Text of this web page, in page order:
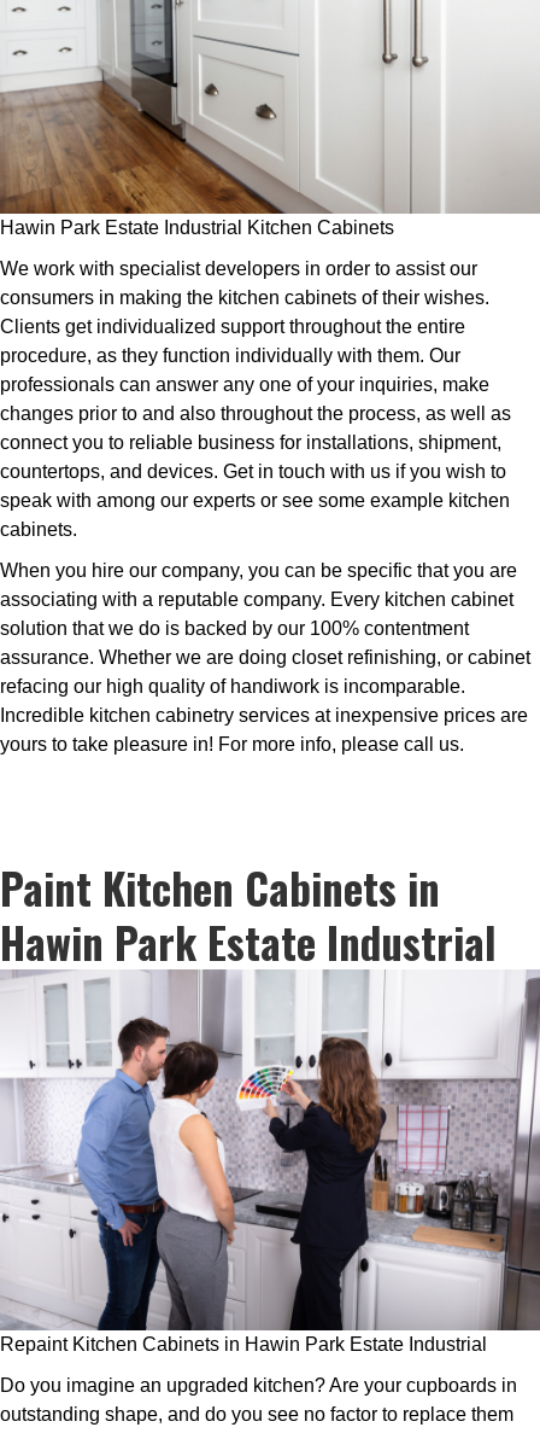
Hawin Park Estate Industrial Kitchen Cabinets
We work with specialist developers in order to assist our
consumers in making the kitchen cabinets of their wishes.
Clients get individualized support throughout the entire
procedure, as they function individually with them. Our
professionals can answer any one of your inquiries, make
changes prior to and also throughout the process, as well as
connect you to reliable business for installations, shipment,
countertops, and devices. Get in touch with us if you wish to
speak with among our experts or see some example kitchen
cabinets.
When you hire our company, you can be specific that you are
associating with a reputable company. Every kitchen cabinet
solution that we do is backed by our 100% contentment
assurance. Whether we are doing closet refinishing, or cabinet
refacing our high quality of handiwork is incomparable.
Incredible kitchen cabinetry services at inexpensive prices are
yours to take pleasure in! For more info, please call us.
Paint Kitchen Cabinets in
Hawin Park Estate Industrial
Repaint Kitchen Cabinets in Hawin Park Estate Industrial
Do you imagine an upgraded kitchen? Are your cupboards in
outstanding shape, and do you see no factor to replace them